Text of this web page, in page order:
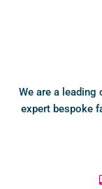
We are a
expert bespoke